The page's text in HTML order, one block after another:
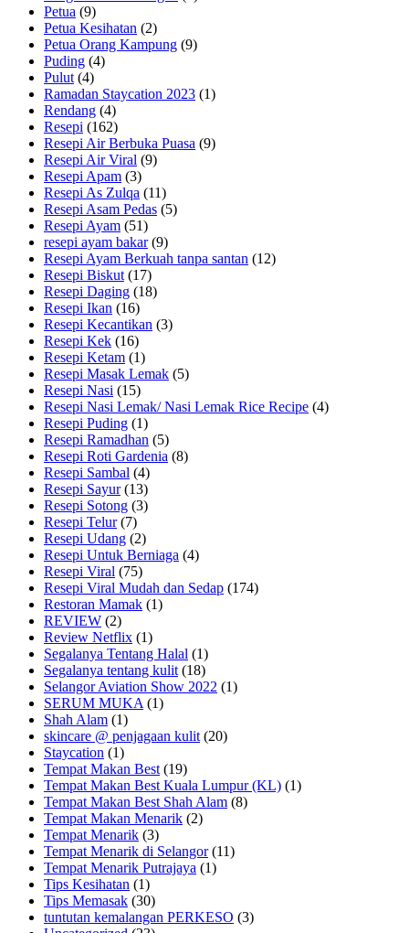
Petua (9)
Petua Kesihatan (2)
Petua Orang Kampung (9)
Puding (4)
Pulut (4)
Ramadan Staycation 2023 (1)
Rendang (4)
Resepi (162)
Resepi Air Berbuka Puasa (9)
Resepi Air Viral (9)
Resepi Apam (3)
Resepi As Zulqa (11)
Resepi Asam Pedas (5)
Resepi Ayam (51)
resepi ayam bakar(9)
Resepi Ayam Berkuah tanpa santan (12)
Resepi Biskut (17)
Resepi Daging (18)
Resepi Ikan (16)
Resepi Kecantikan (3)
Resepi Kek (16)
Resepi Ketam (1)
Resepi Masak Lemak (5)
Resepi Nasi (15)
Resepi Nasi Lemak/ Nasi Lemak Rice Recipe (4)
Resepi Puding (1)
Resepi Ramadhan (5)
Resepi Roti Gardenia (8)
Resepi Sambal (4)
Resepi Sayur(13)
Resepi Sotong (3)
Resepi Telur(7)
Resepi Udang (2)
Resepi Untuk Berniaga (4)
Resepi Viral (75)
Resepi Viral Mudah dan Sedap (174)
Restoran Mamak (1)
REVIEW (2)
Review Netflix (1)
Segalanya Tentang Halal (1)
Segalanya tentang kulit (18)
Selangor Aviation Show 2022 (1)
SERUM MUKA (1)
Shah Alam (1)
skincare @ penjagaan kulit (20)
Staycation (1)
Tempat Makan Best (19)
Tempat Makan Best Kuala Lumpur (KL) (1)
Tempat Makan Best Shah Alam (8)
Tempat Makan Menarik (2)
Tempat Menarik (3)
Tempat Menarik di Selangor(11)
Tempat Menarik Putrajaya (1)
Tips Kesihatan (1)
Tips Memasak (30)
tuntutan kemalangan PERKESO (3)